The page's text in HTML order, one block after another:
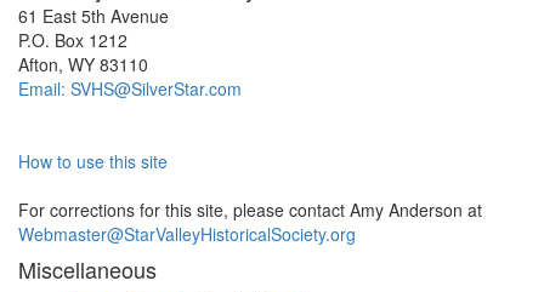
61 East 5th Avenue
P.O. Box 1212
Afton, WY 83110
Email: SVHS@SilverStar.com
How to use this site
For corrections for this site, please contact Amy Anderson at
Webmaster@StarValleyHistoricalSociety.org
Miscellaneous